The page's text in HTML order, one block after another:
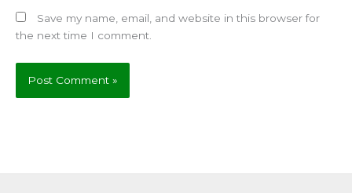
Save my name, email, and website in this browser for
the next time I comment.